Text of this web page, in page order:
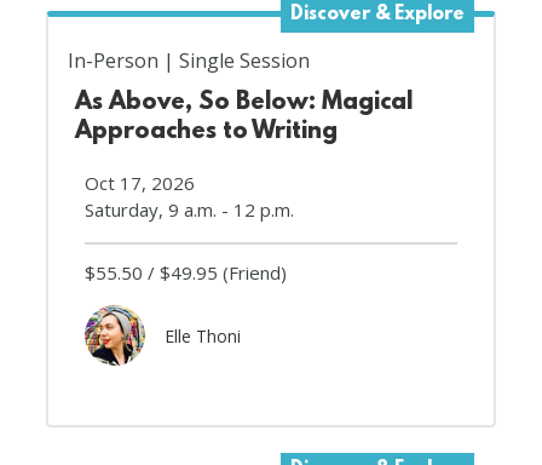
Discover & Explore
In-Person
Single Session
As Above, So Below: Magical
Approaches to Writing
Oct 17, 2026
Saturday, 9 a.m. - 12 p.m.
$55.50 $49.95 (Friend)
Elle Thoni